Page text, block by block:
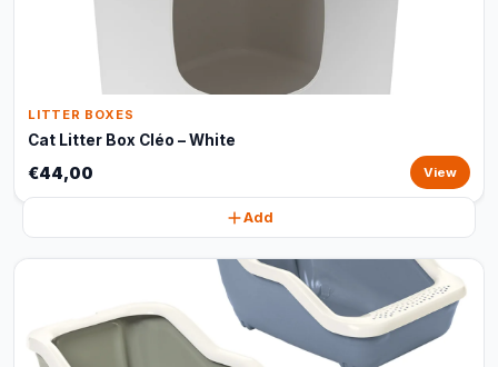
LITTER BOXES
Cat Litter Box Cléo – White
€44,00 View
Add